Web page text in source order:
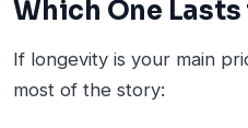
Which One
If longevity is your main
most of the story: